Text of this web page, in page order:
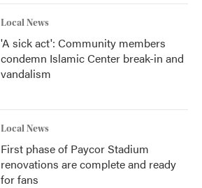
Local News
'A sick act': Community members
condemn Islamic Center break-in and
vandalism
Local News
First phase of Paycor Stadium
renovations are complete and ready
for fans